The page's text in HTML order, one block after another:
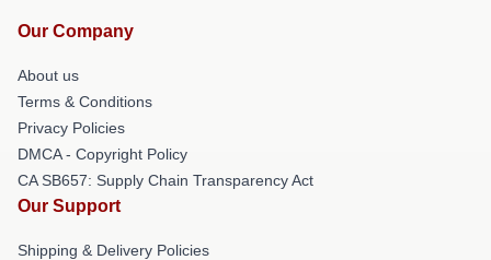
Our Company
About us
Terms & Conditions
Privacy Policies
DMCA - Copyright Policy
CA SB657: Supply Chain Transparency Act
Our Support
Shipping & Delivery Policies